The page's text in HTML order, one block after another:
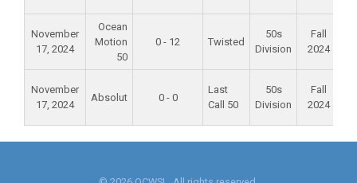
November
17, 2024
Ocean
Motion
50
0 - 12 Twisted
50s
Division
Fall
2024
November
17, 2024
Absolut 0 - 0
Last
Call 50
50s
Division
Fall
2024